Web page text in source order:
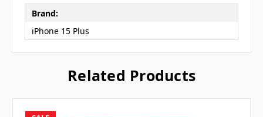
Brand:
iPhone 15 Plus
Related Products